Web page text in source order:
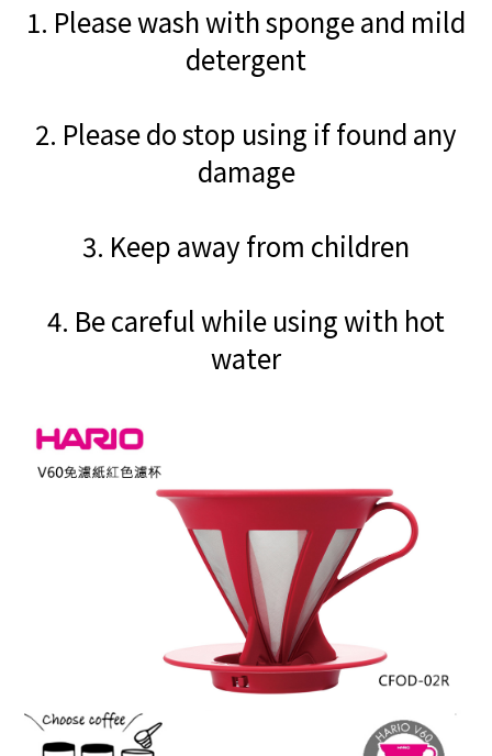
1. Please wash with sponge and mild
detergent
2. Please do stop using if found any
damage
3. Keep away from children
4. Be careful while using with hot
water